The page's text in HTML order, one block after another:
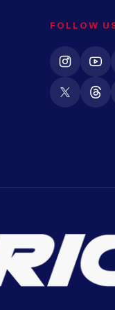
FOLLOW